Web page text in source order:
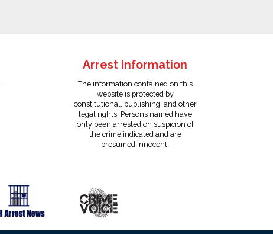
Arrest Information
The information contained on this
website is protected by
constitutional, publishing, and other
legal rights. Persons named have
only been arrested on suspicion of
the crime indicated and are
presumed innocent.